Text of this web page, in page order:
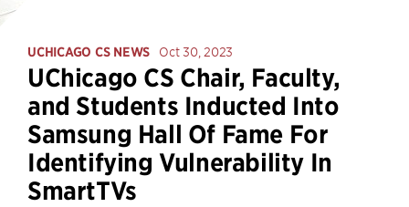
UCHICAGO CS NEWS Oct 30, 2023
UChicago CS Chair, Faculty,
and Students Inducted Into
Samsung Hall Of Fame For
Identifying Vulnerability In
SmartTVs